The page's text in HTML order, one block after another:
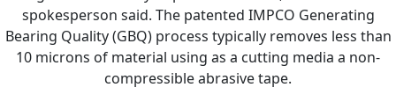
spokesperson said. The patented IMPCO Generating
Bearing Quality (GBQ) process typically removes less than
10 microns of material using as a cutting media a non-
compressible abrasive tape.